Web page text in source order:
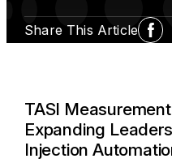
Share This Article
TASI
Expanding
Injection